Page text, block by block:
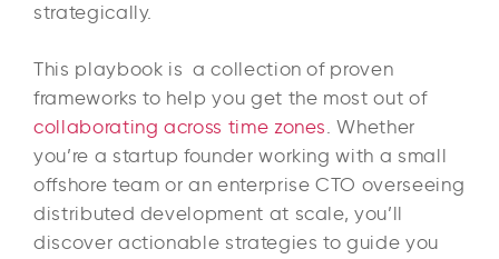
strategically.​
This playbook is a collection of proven
frameworks to help you get the most out of
collaborating across time zones. Whether
you’re a startup founder working with a small
offshore team or an enterprise CTO overseeing
distributed development at scale, you’ll
discover actionable strategies to guide you